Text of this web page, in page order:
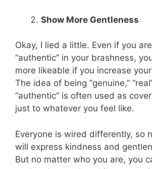
Show More Gentleness
Okay, I lied a little. Even if you
“authentic” in your brashness,
more likeable if you increase
The idea of being “genuine,”
“authentic” is often used as
just to whatever you feel like.
Everyone is wired differently, so
will express kindness and
But no matter who you are, you